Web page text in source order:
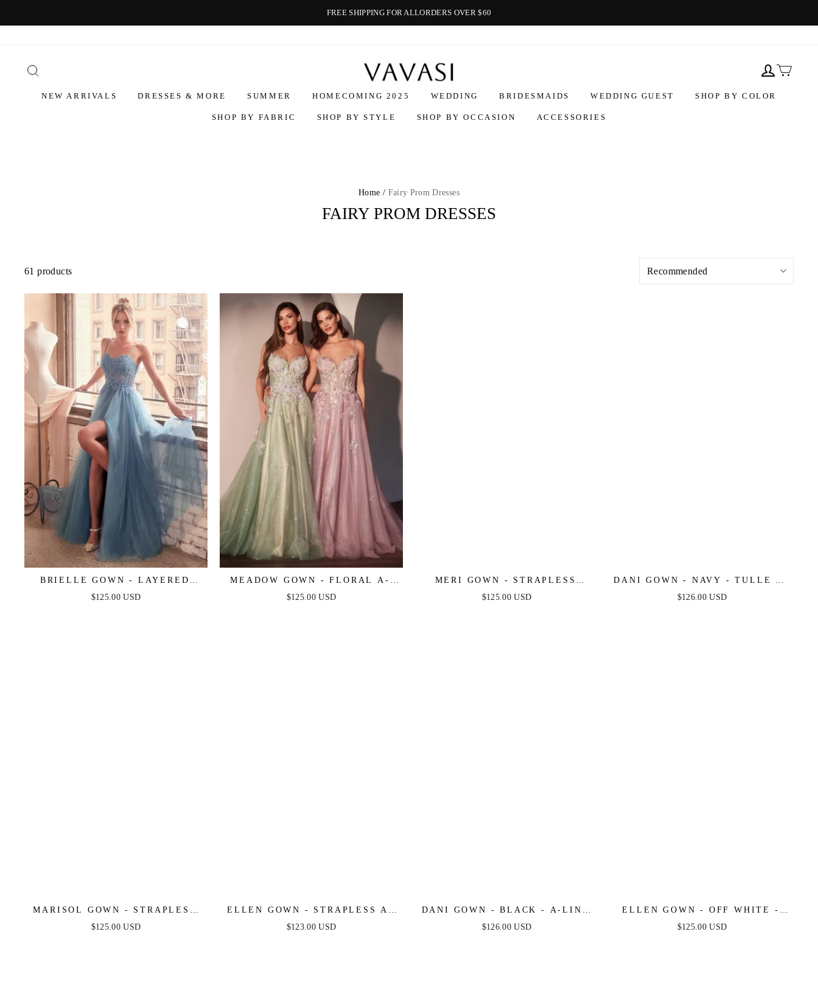
FREE SHIPPING FOR ALLORDERS OVER $60
Vavasi
NEW ARRIVALS DRESSES & MORE SUMMER HOMECOMING 2025 WEDDING BRIDESMAIDS WEDDING GUEST SHOP BY COLOR
SHOP BY FABRIC SHOP BY STYLE SHOP BY OCCASION ACCESSORIES
Home / Fairy Prom Dresses
FAIRY PROM DRESSES
61 products
BRIELLE GOWN - LAYERED
TULLE & LACE A-LINE GOWN
$125.00 USD
MEADOW GOWN - FLORAL A-
LINE LAYERED GLITTER TULLE
$125.00 USD
MERI GOWN - STRAPLESS
LAYERED TULLE A-LINE DRESS
$125.00 USD
DANI GOWN - NAVY - TULLE A-
LINE LACE DRESS
$126.00 USD
MARISOL GOWN - STRAPLESS
LAYERED TULLE BALL GOWN
$125.00 USD
ELLEN GOWN - STRAPLESS A-
LINE LACE & TULLE DRESS
$123.00 USD
DANI GOWN - BLACK - A-LINE
TULLE LACE FORMAL DRESS
$126.00 USD
ELLEN GOWN - OFF WHITE -
STRAPLESS A-LINE LACE &
$125.00 USD